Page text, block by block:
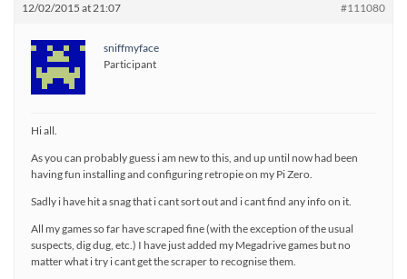
12/02/2015 at 21:07 #111080
sniffmyface
Participant
Hi all.
As you can probably guess i am new to this, and up until now had been
having fun installing and configuring retropie on my Pi Zero.
Sadly i have hit a snag that i cant sort out and i cant find any info on it.
All my games so far have scraped fine (with the exception of the usual
suspects, dig dug, etc.) I have just added my Megadrive games but no
matter what i try i cant get the scraper to recognise them.